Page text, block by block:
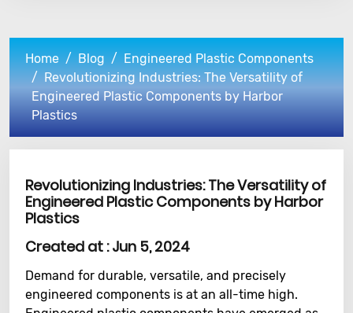
Home Blog
Engineered Plastic Components
Revolutionizing Industries: The Versatility of
Engineered Plastic Components by Harbor
Plastics
Revolutionizing Industries: The Versatility of
Engineered Plastic Components by Harbor
Plastics
Created at :Jun 5, 2024
Demand for durable, versatile, and precisely
engineered components is at an all-time high.